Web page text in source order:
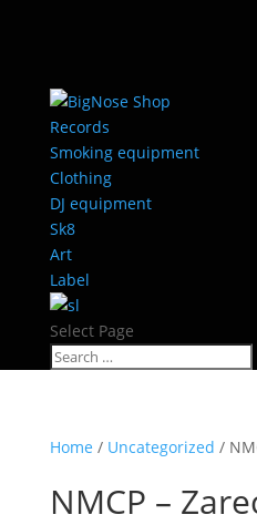
Records
Smoking equipment
Clothing
DJ equipment
Sk8
Art
Label
Select Page
Home / Uncategorized /
NMCP –